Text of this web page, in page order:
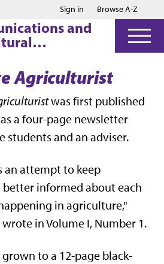
Jump to main content
Jump to footer
Sign in Browse A-Z
and
Agriculturist
was first published
a four-page newsletter
students and an adviser.
an attempt to keep
informed about each
in agriculture,"
in Volume I, Number 1.
to a 12-page black-